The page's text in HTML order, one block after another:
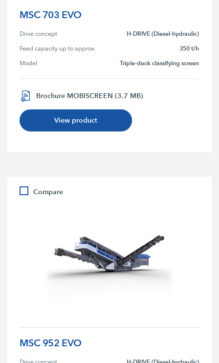
MSC 703 EVO
Drive concept H-DRIVE (Diesel-hydraulic)
Feed capacity up to approx. 350 t/h
Model Triple-deck classifying screen
Brochure MOBISCREEN (3.7 MB)
View product
Compare
MSC 952 EVO